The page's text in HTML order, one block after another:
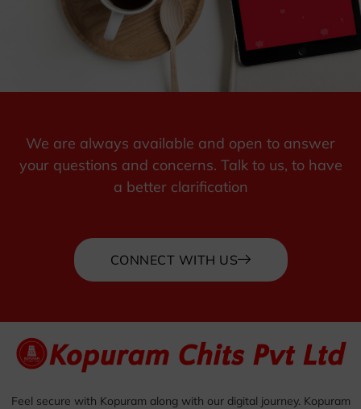
We are always available and open to answer
your questions and concerns. Talk to us, to have
a better clarification
CONNECT WITH US
Feel secure with Kopuram along with our digital journey. Kopuram